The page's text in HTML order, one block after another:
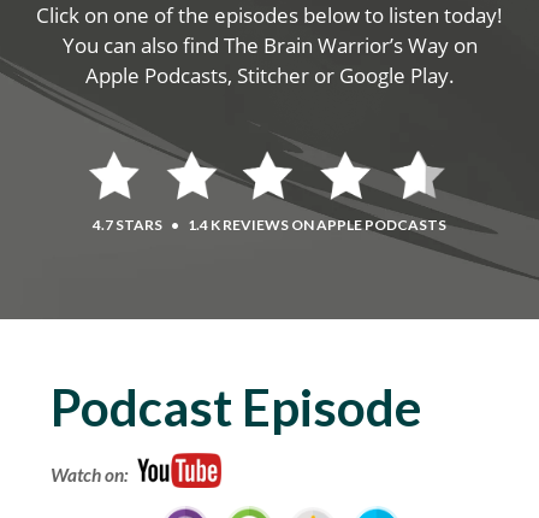
Click on one of the episodes below to listen today!
You can also find The Brain Warrior’s Way on
Apple Podcasts, Stitcher or Google Play.
4.7 STARS • 1.4 K REVIEWS ON APPLE PODCASTS
Podcast Episode
Watch on: